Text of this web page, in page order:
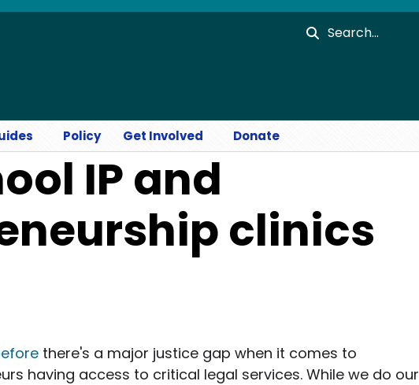
Search
Policy Get Involved Donate
IP and
clinics
there's a major justice gap when it comes to
having access to critical legal services. While we do our